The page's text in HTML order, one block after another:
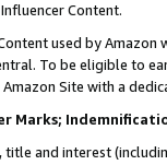
Content.
used by
To be eligible to
Site with a
Marks;
title and interest